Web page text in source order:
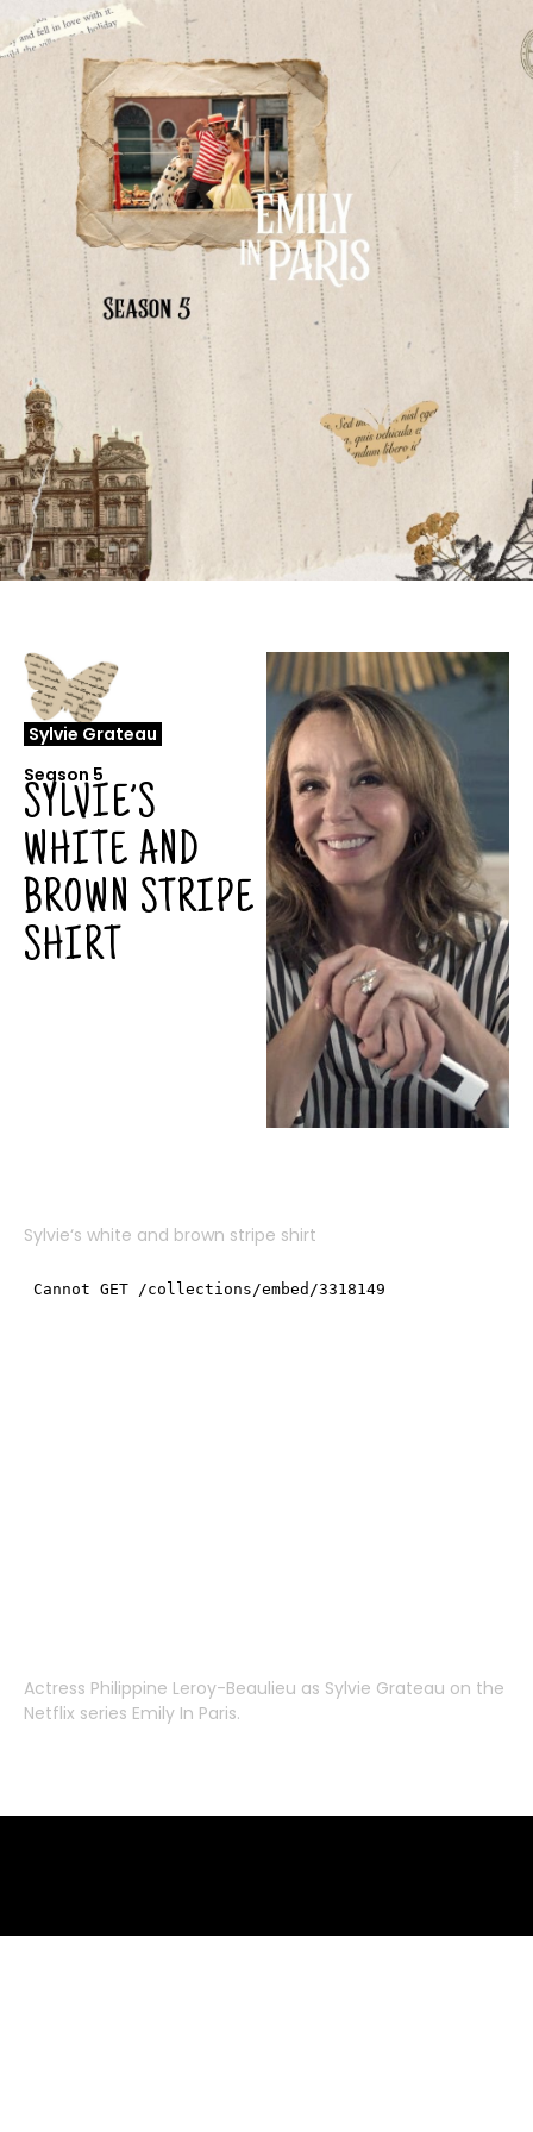
Sylvie Grateau
Season 5
SYLVIE’S
WHITE AND
BROWN STRIPE
SHIRT
Sylvie‘s white and brown stripe shirt
Actress Philippine Leroy-Beaulieu as Sylvie Grateau on the
Netflix series Emily In Paris.